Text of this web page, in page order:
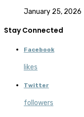
January 25, 2026
Stay Connected
Facebook
likes
Twitter
followers